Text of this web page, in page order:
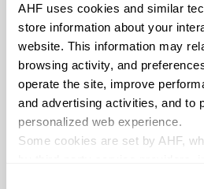
AHF uses cookies and similar
store information about your
website. This information may
browsing activity, and
operate the site, improve
and advertising activities, and to
personalized web experience.
Some cookies are set by AHF,
plants, Shades is
with third-party
processes,
recycled content,
Green Squared
certification. All
ensures the
industry-